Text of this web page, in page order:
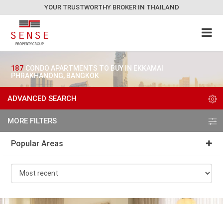
YOUR TRUSTWORTHY BROKER IN THAILAND
187 CONDO APARTMENTS TO BUY IN EKKAMAI
PHRAKHANONG, BANGKOK
ADVANCED SEARCH
MORE FILTERS
Popular Areas